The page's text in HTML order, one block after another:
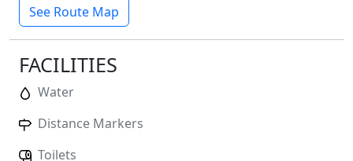
See Route Map
FACILITIES
Water
Distance Markers
Toilets